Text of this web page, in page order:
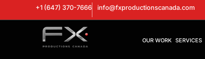
+1 (647) 370-7666 info@fxproductionscanada.com
OUR WORK SERVICES